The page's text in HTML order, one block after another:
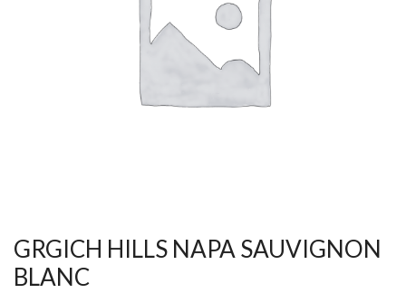
GRGICH HILLS NAPA SAUVIGNON
BLANC